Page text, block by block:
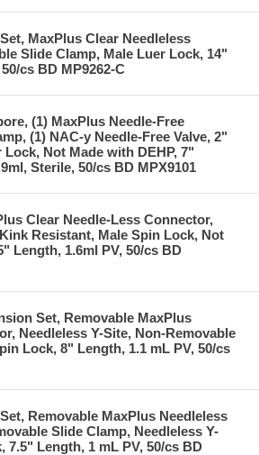
MaxPlus Clear Needleless
Slide Clamp, Male Luer Lock, 14"
cs BD MP9262-C
(1) MaxPlus Needle-Free
(1) NAC-y Needle-Free Valve, 2"
Not Made with DEHP, 7"
Sterile, 50/cs BD MPX9101
Clear Needle-Less Connector,
Resistant, Male Spin Lock, Not
Length, 1.6ml PV, 50/cs BD
Set, Removable MaxPlus
Needleless Y-Site, Non-Removable
Lock, 8" Length, 1.1 mL PV, 50/cs
Removable MaxPlus Needleless
Slide Clamp, Needleless Y-
7.5" Length, 1 mL PV, 50/cs BD